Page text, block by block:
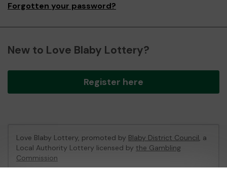
Forgotten your password?
New to Love Blaby Lottery?
Register here
Love Blaby Lottery, promoted by Blaby District Council, a
Local Authority Lottery licensed by the Gambling
Commission